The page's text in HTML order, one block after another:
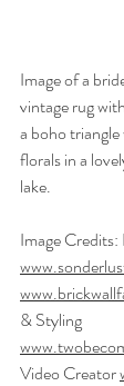
Image of a
vintage rug
a boho
florals in a
lake.
Image
& Styling
Video Creator